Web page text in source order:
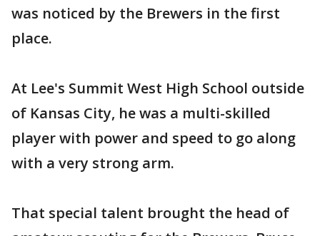
was noticed by the Brewers in the first
place.
At Lee's Summit West High School outside
of Kansas City, he was a multi-skilled
player with power and speed to go along
with a very strong arm.
That special talent brought the head of